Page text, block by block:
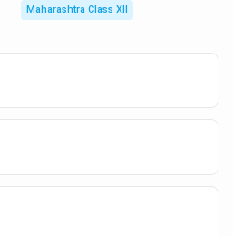
Maharashtra Class XII